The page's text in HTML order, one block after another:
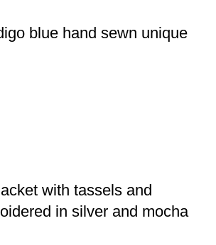
blue hand sewn unique
with tassels and
in silver and mocha